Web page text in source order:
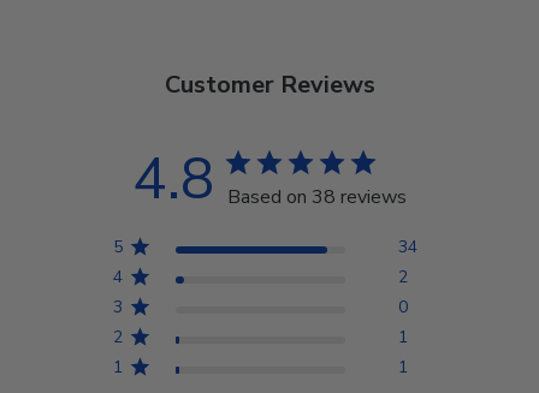
Customer Reviews
4.8 Based on 38 reviews
5
34
4
2
3
0
2
1
1
1